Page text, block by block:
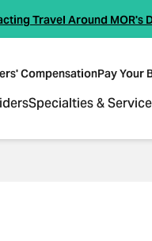
Travel Around MOR's
CompensationPay Your
Specialties &